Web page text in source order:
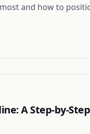
and how to
A Step-by-Step